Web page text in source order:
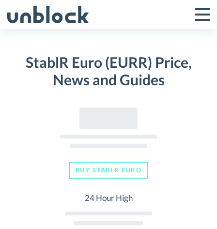
to
Toggle
Menu
StablR Euro (EURR) Price,
News and Guides
BUY STABLR EURO
24 Hour High